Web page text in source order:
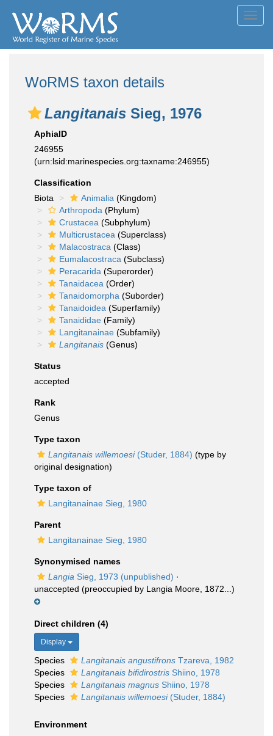
WoRMS taxon details
Langitanais Sieg, 1976
AphiaID
246955
(urn:lsid:marinespecies.org:taxname:246955)
Classification
Biota
Animalia (Kingdom)
Arthropoda (Phylum)
Crustacea (Subphylum)
Multicrustacea (Superclass)
Malacostraca (Class)
Eumalacostraca (Subclass)
Peracarida (Superorder)
Tanaidacea (Order)
Tanaidomorpha (Suborder)
Tanaidoidea (Superfamily)
Tanaididae (Family)
Langitanainae (Subfamily)
Langitanais (Genus)
Status
accepted
Rank
Genus
Type taxon
Langitanais willemoesi(Studer, 1884) (type by
original designation)
Type taxon of
Langitanainae Sieg, 1980
Parent
Langitanainae Sieg, 1980
Synonymised names
Langia Sieg, 1973 (unpublished) ·
unaccepted (preoccupied by Langia Moore, 1872...)
Direct children (4)
Display
Species Langitanais angustifrons Tzareva, 1982
Species
Langitanais bifidirostris Shiino, 1978
Species
Langitanais magnus Shiino, 1978
Species
Langitanais willemoesi(Studer, 1884)
Environment